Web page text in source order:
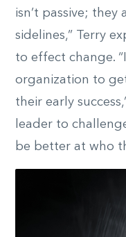
isn’t passive;
sidelines,” Terry
to effect change.
organization to
their early
leader to
be better at who